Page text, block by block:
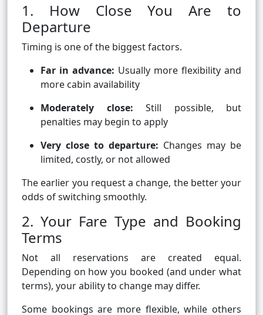
1. How Close You Are to
Departure
Timing is one of the biggest factors.
Far in advance: Usually more flexibility and
more cabin availability
Moderately close: Still possible, but
penalties may begin to apply
Very close to departure: Changes may be
limited, costly, or not allowed
The earlier you request a change, the better your
odds of switching smoothly.
2. Your Fare Type and Booking
Terms
Not all reservations are created equal.
Depending on how you booked (and under what
terms), your ability to change may differ.
Some bookings are more flexible, while others